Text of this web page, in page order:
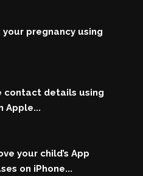
pregnancy using
contact details using
Apple...
your child’s App
on iPhone...